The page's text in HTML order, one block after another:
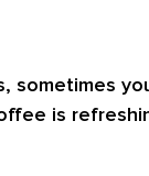
sometimes
is